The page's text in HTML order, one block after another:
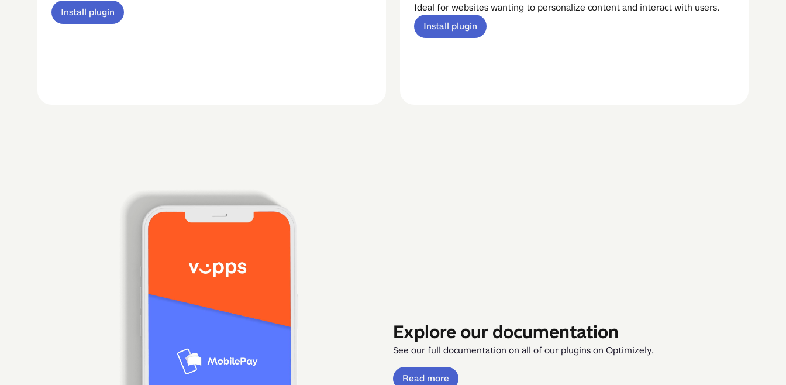
Install plugin
Ideal for websites wanting to personalize content and interact with users.
Install plugin
Explore our documentation
See our full documentation on all of our plugins on Optimizely.
Read more